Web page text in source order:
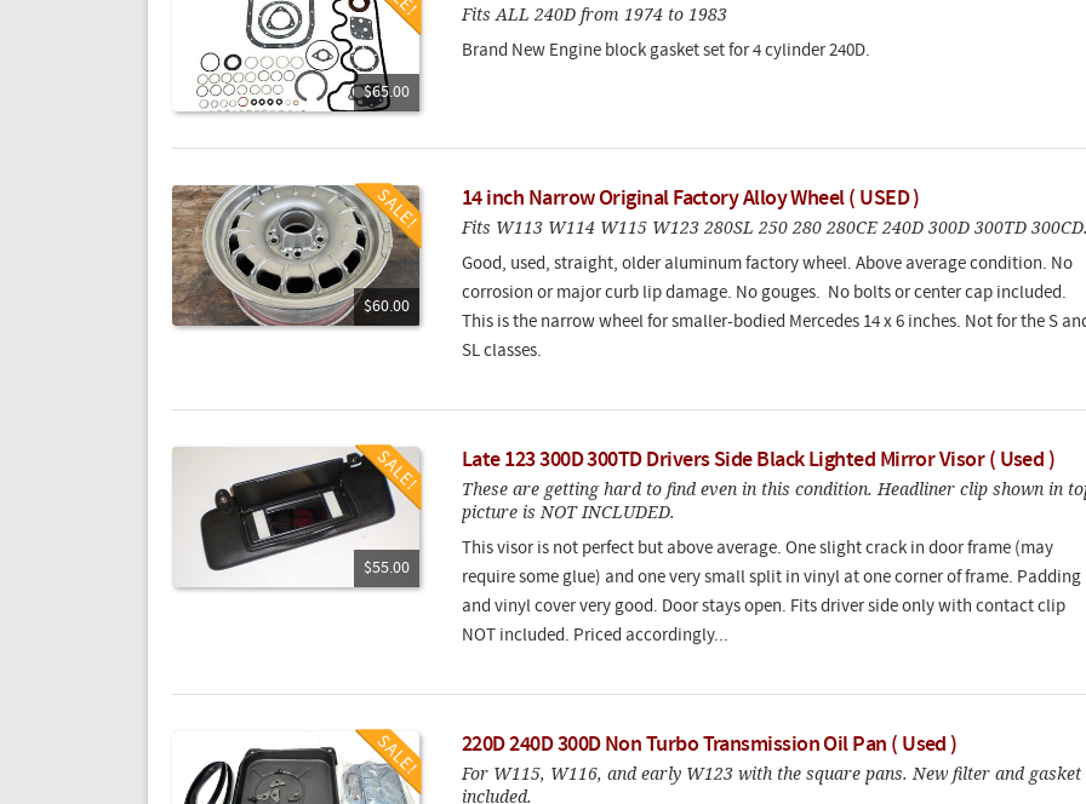
$65.00
Fits ALL 240D from 1974 to 1983
Brand New Engine block gasket set for 4 cylinder 240D.
$60.00
14 inch Narrow Original Factory Alloy Wheel ( USED )
Fits W113 W114 W115 W123 280SL 250 280 280CE 240D 300D 300TD
Good, used, straight, older aluminum factory wheel. Above average condition. No
corrosion or major curb lip damage. No gouges. No bolts or center cap included.
This is the narrow wheel for smaller-bodied Mercedes 14 x 6 inches. Not for the S
SL classes.
$55.00
Late 123 300D 300TD Drivers Side Black Lighted Mirror Visor ( Used )
These are getting hard to find even in this condition. Headliner clip shown in
picture is NOT INCLUDED.
This visor is not perfect but above average. One slight crack in door frame (may
require some glue) and one very small split in vinyl at one corner of frame. Padding
and vinyl cover very good. Door stays open. Fits driver side only with contact clip
NOT included. Priced accordingly...
220D 240D 300D Non Turbo Transmission Oil Pan ( Used )
For W115, W116, and early W123 with the square pans. New filter and gasket
included.